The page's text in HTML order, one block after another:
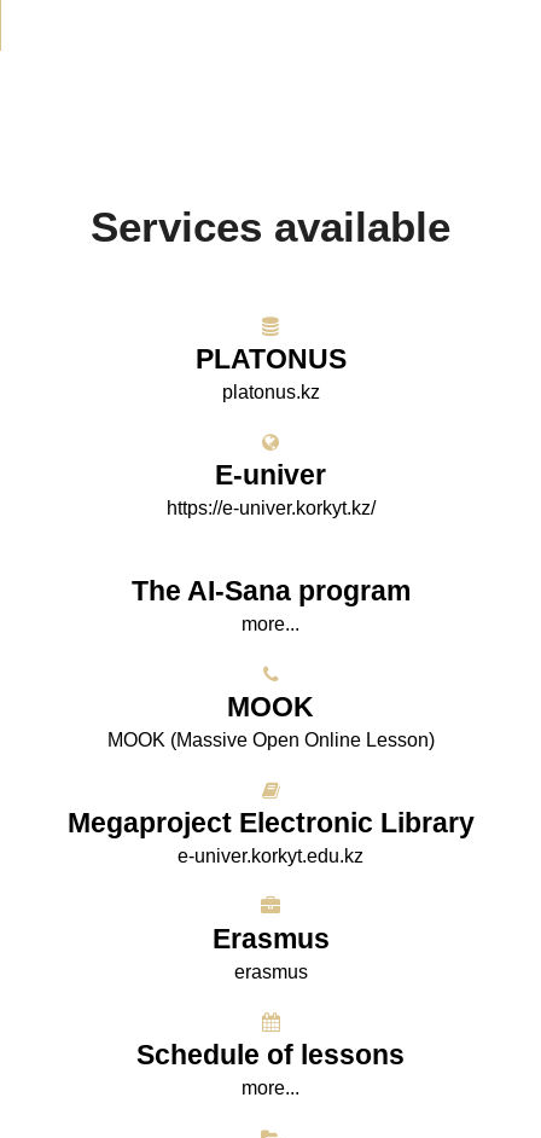
Services available
PLATONUS
platonus.kz
E-univer
https://e-univer.korkyt.kz/
The AI-Sana program
more...
МООK
МООK (Massive Open Online Lesson)
Megaproject Electronic Library
e-univer.korkyt.edu.kz
Erasmus
erasmus
Schedule of lessons
more...